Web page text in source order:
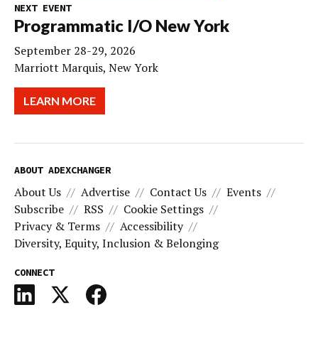
NEXT EVENT
Programmatic I/O New York
September 28-29, 2026
Marriott Marquis, New York
LEARN MORE
ABOUT ADEXCHANGER
About Us Advertise Contact Us
Events
Subscribe
RSS
Cookie Settings
Privacy & Terms
Accessibility
Diversity, Equity, Inclusion & Belonging
CONNECT